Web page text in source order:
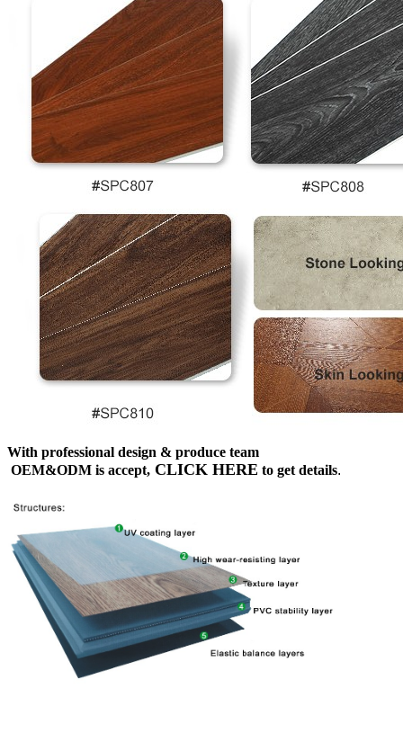
With professional design & produce team
OEM&ODM is accept, CLICK HERE to get details.